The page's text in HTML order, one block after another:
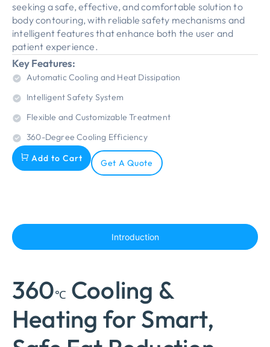
seeking a safe, effective, and comfortable solution to
body contouring, with reliable safety mechanisms and
intelligent features that enhance both the user and
patient experience.
Key Features:
Automatic Cooling and Heat Dissipation
Intelligent Safety System
Flexible and Customizable Treatment
360-Degree Cooling Efficiency
Add to Cart
Get A Quote
Introduction
360℃ Cooling &
Heating for Smart,